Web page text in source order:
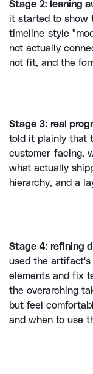
Stage 2: leaning
it started to show
timeline-style
not actually
not fit, and the
Stage 3: real
told it plainly that
customer-facing,
what actually
hierarchy, and a
Stage 4: refining
used the artifact's
elements and fix
the overarching
but feel
and when to use